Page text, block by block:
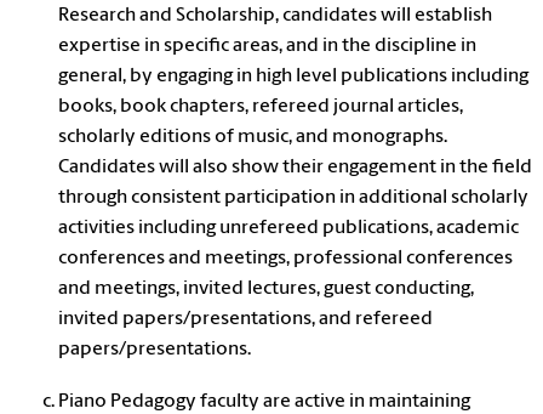
Research and Scholarship, candidates will establish
expertise in specific areas, and in the discipline in
general, by engaging in high level publications including
books, book chapters, refereed journal articles,
scholarly editions of music, and monographs.
Candidates will also show their engagement in the field
through consistent participation in additional scholarly
activities including unrefereed publications, academic
conferences and meetings, professional conferences
and meetings, invited lectures, guest conducting,
invited papers/presentations, and refereed
papers/presentations.
Piano Pedagogy faculty are active in maintaining